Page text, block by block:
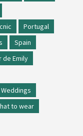
Portugal
Spain
de Emily
Weddings
to wear